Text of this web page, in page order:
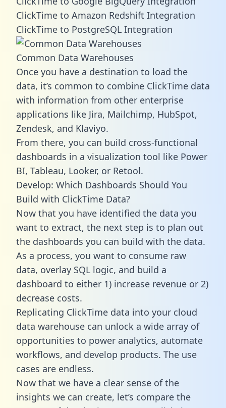
ClickTime to Amazon Redshift Integration
ClickTime to PostgreSQL Integration
Common Data Warehouses
Once you have a destination to load the
data, it’s common to combine ClickTime data
with information from other enterprise
applications like Jira, Mailchimp, HubSpot,
Zendesk, and Klaviyo.
From there, you can build cross-functional
dashboards in a visualization tool like Power
BI, Tableau, Looker, or Retool.
Develop: Which Dashboards Should You
Build with ClickTime Data?
Now that you have identified the data you
want to extract, the next step is to plan out
the dashboards you can build with the data.
As a process, you want to consume raw
data, overlay SQL logic, and build a
dashboard to either 1) increase revenue or 2)
decrease costs.
Replicating ClickTime data into your cloud
data warehouse can unlock a wide array of
opportunities to power analytics, automate
workflows, and develop products. The use
cases are endless.
Now that we have a clear sense of the
insights we can create, let’s compare the